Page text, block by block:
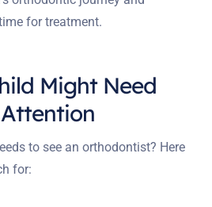
for treatment.
Might Need
to see an orthodontist? Here
for: